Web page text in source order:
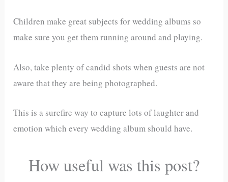
Children make great subjects for wedding albums so
make sure you get them running around and playing.
Also, take plenty of candid shots when guests are not
aware that they are being photographed.
This is a surefire way to capture lots of laughter and
emotion which every wedding album should have.
How useful was this post?